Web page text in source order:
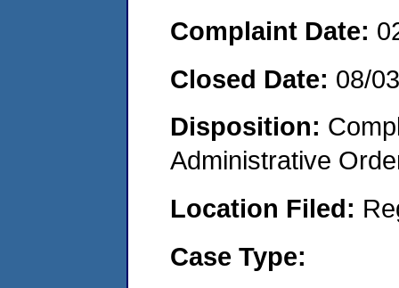
Complaint Date:
Closed Date: 08/
Disposition:
Administrative
Location Filed:
Case Type: